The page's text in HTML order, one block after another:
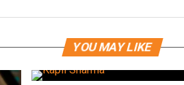
YOU MAY LIKE